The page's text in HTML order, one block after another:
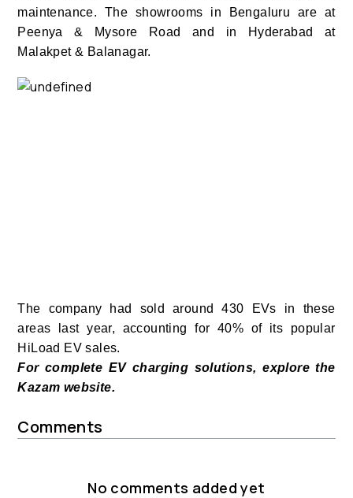
maintenance.
The showrooms in Bengaluru are at
Peenya & Mysore Road and in Hyderabad at
Malakpet & Balanagar.
The company had sold around 430 EVs in these
areas last year, accounting for 40% of its popular
HiLoad EV sales.
For complete EV charging solutions, explore the
Kazam website.
Comments
No comments added yet